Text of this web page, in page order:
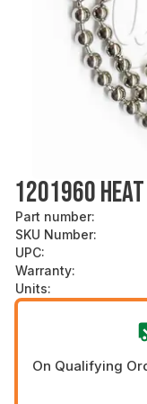
1201960 HEAT
Part number:
SKU Number:
UPC:
Warranty:
Units:
On Qualifying